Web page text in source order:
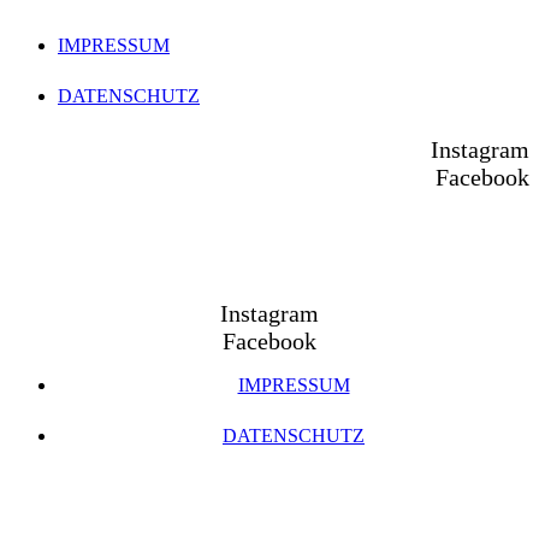
IMPRESSUM
DATENSCHUTZ
Instagram
Facebook
Instagram
Facebook
IMPRESSUM
DATENSCHUTZ